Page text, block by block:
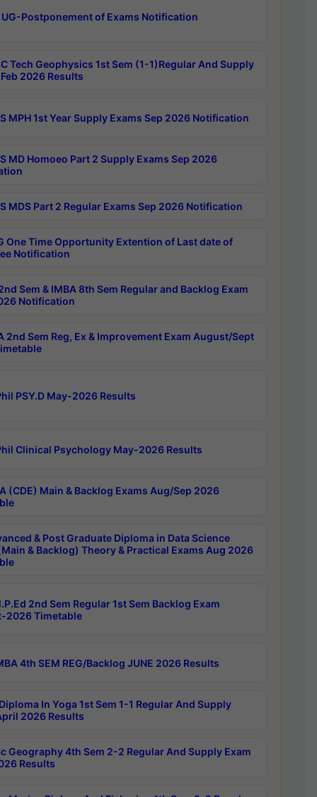
UG-Postponement of Exams Notification
Tech Geophysics 1st Sem (1-1)Regular And Supply
2026 Results
MPH 1st Year Supply Exams Sep 2026 Notification
MD Homoeo Part 2 Supply Exams Sep 2026
MDS Part 2 Regular Exams Sep 2026 Notification
One Time Opportunity Extention of Last date of
Notification
Sem & IMBA 8th Sem Regular and Backlog Exam
Notification
2nd Sem Reg, Ex & Improvement Exam August/Sept
PSY.D May-2026 Results
Clinical Psychology May-2026 Results
(CDE) Main & Backlog Exams Aug/Sep 2026
& Post Graduate Diploma in Data Science
& Backlog) Theory & Practical Exams Aug 2026
2nd Sem Regular 1st Sem Backlog Exam
2026 Timetable
4th SEM REG/Backlog JUNE 2026 Results
In Yoga 1st Sem 1-1 Regular And Supply
2026 Results
Geography 4th Sem 2-2 Regular And Supply Exam
Results